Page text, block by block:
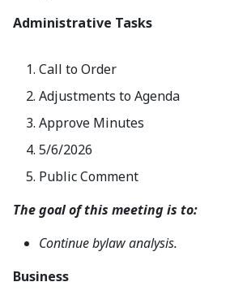
Administrative Tasks
Call to Order
Adjustments to Agenda
Approve Minutes
5/6/2026
Public Comment
The goal of this meeting is to:
Continue bylaw analysis.
Business